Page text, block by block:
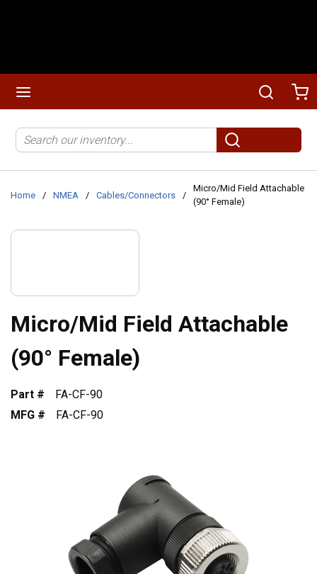
Search
submit search
Home / NMEA / Cables/Connectors /
Micro/Mid Field Attachable
(90° Female)
Micro/Mid Field Attachable
(90° Female)
Part #
FA-CF-90
MFG #
FA-CF-90